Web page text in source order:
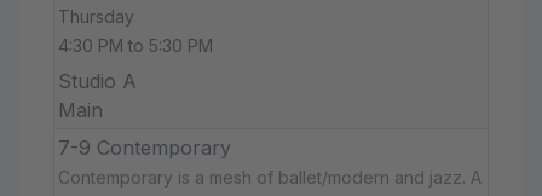
Thursday
4:30 PM to 5:30 PM
Studio A
Main
7-9 Contemporary
Contemporary is a mesh of ballet/modern and jazz. A